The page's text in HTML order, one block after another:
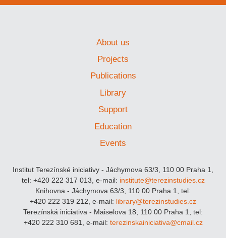
About us
Projects
Publications
Library
Support
Education
Events
Institut Terezínské iniciativy - Jáchymova 63/3, 110 00 Praha 1,
tel: +420 222 317 013, e-mail: institute@terezinstudies.cz
Knihovna - Jáchymova 63/3, 110 00 Praha 1, tel:
+420 222 319 212, e-mail: library@terezinstudies.cz
Terezínská iniciativa - Maiselova 18, 110 00 Praha 1, tel:
+420 222 310 681, e-mail: terezinskainiciativa@cmail.cz